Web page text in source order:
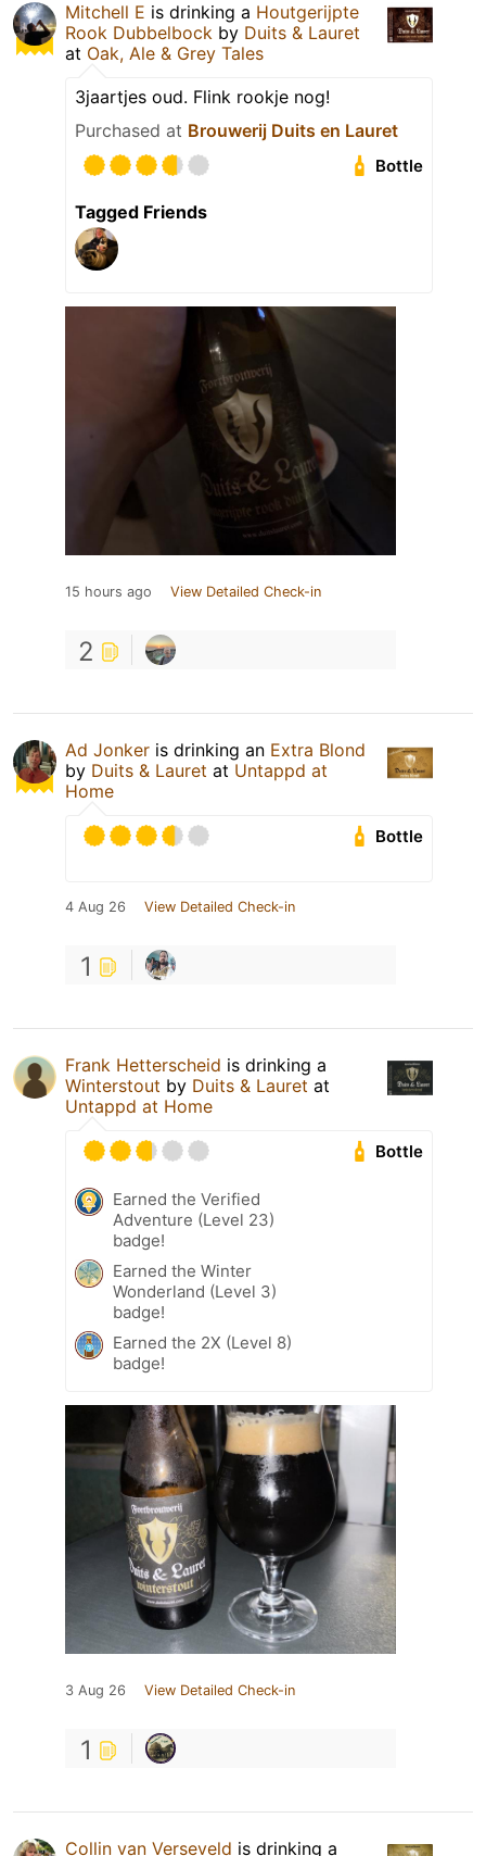
Mitchell E is drinking a Houtgerijpte
Rook Dubbelbock by Duits & Lauret
at Oak, Ale & Grey Tales
3jaartjes oud. Flink rookje nog!
Purchased at Brouwerij Duits en Lauret
Bottle
Tagged Friends
15 hours ago View Detailed Check-in
2
Ad Jonker is drinking an Extra Blond
by Duits & Lauret at Untappd at
Home
Bottle
4 Aug 26 View Detailed Check-in
1
Frank Hetterscheid is drinking a
Winterstout by Duits & Lauret at
Untappd at Home
Bottle
Earned the Verified
Adventure (Level 23)
badge!
Earned the Winter
Wonderland (Level 3)
badge!
Earned the 2X (Level 8)
badge!
3 Aug 26 View Detailed Check-in
1
Collin van Verseveld is drinking a